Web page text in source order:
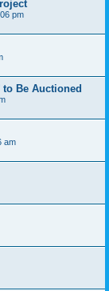
pm
to Be Auctioned
am